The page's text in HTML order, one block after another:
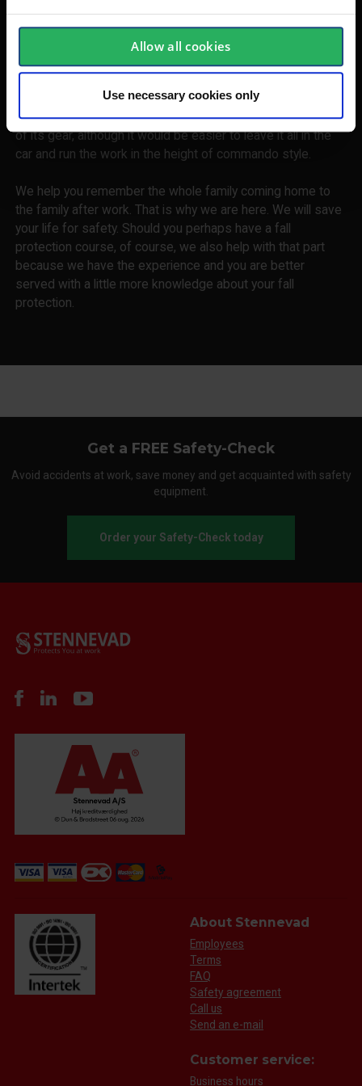
Allow all cookies
Use necessary cookies only
Fourth-thread, stripe strip, waist for rope, edge protection,
eye bolt. Desires and needs are many when the workplace
is in progress with that day. Find out with your fall protection
equipment with us. It should never be a hurdle to take care
of its gear, although it would be easier to leave it all in the
car and run the work in the height of commando style.
We help you remember the whole family coming home to
the family after work. That is why we are here. We will save
your life for safety. Should you perhaps have a fall
protection course, of course, we also help with that part
because we have the experience and you are better
served with a little more knowledge about your fall
protection.
Get a FREE Safety-Check
Avoid accidents at work, save money and get acquainted with safety
equipment.
Order your Safety-Check today
About Stennevad
Employees
Terms
FAQ
Safety agreement
Call us
Send an e-mail
Customer service:
Business hours